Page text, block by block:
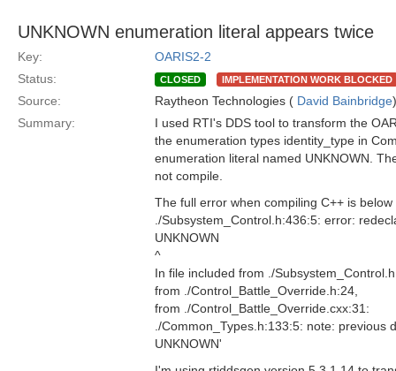
UNKNOWN enumeration literal appears twice
Key:
OARIS2-2
Status:
CLOSED IMPLEMENTATION WORK BLOCKED
Source: Raytheon Technologies ( David Bainbridge)
Summary:
I used RTI's DDS tool to transform the
the enumeration types identity_type in
enumeration literal named UNKNOWN.
not compile.
The full error when compiling C++ is below
./Subsystem_Control.h:436:5: error:
UNKNOWN
^
In file included from ./
from ./Control_Battle_Override.h:24,
from ./Control_Battle_Override.cxx:31:
./Common_Types.h:133:5: note:
UNKNOWN'